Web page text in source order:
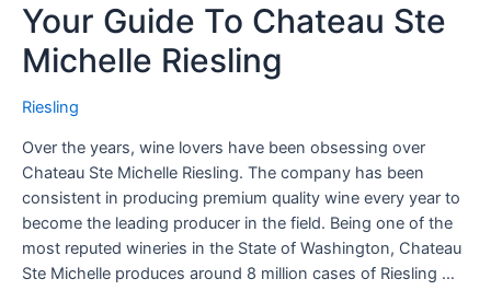
Your Guide To Chateau Ste
Michelle Riesling
Riesling
Over the years, wine lovers have been obsessing over
Chateau Ste Michelle Riesling. The company has been
consistent in producing premium quality wine every year to
become the leading producer in the field. Being one of the
most reputed wineries in the State of Washington, Chateau
Ste Michelle produces around 8 million cases of Riesling …